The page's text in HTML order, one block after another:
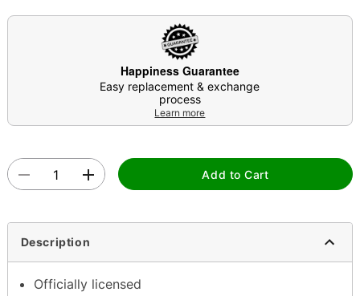
Happiness Guarantee
Easy replacement & exchange
process
Learn more
Add to Cart
Description
Officially licensed